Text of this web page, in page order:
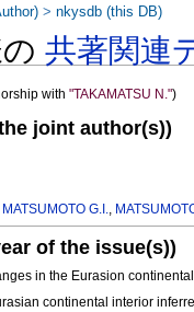
の共著関連
with"TAKAMATSU N.")
joint author(s))
MATSUMOTO G.I.,
of the issue(s))
in the Eurasion
continental interior
>nkysdb (this DB)